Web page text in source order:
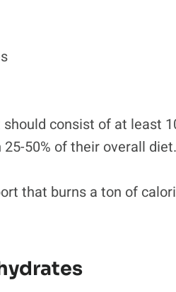
should consist of at least
50% of their overall diet.
that burns a ton of